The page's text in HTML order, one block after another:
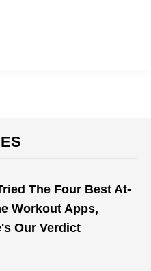
The Four Best At-
Workout Apps,
Our Verdict